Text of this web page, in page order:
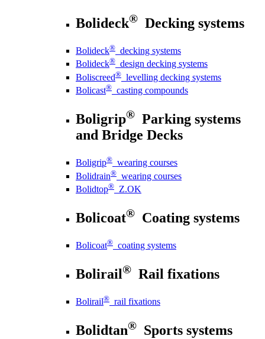
Bolideck® Decking systems
Bolideck® decking systems
Bolideck® design decking systems
Boliscreed® levelling decking systems
Bolicast® casting compounds
Boligrip® Parking systems
and Bridge Decks
Boligrip® wearing courses
Bolidrain® wearing courses
Bolidtop® Z.OK
Bolicoat® Coating systems
Bolicoat® coating systems
Bolirail® Rail fixations
Bolirail® rail fixations
Bolidtan® Sports systems